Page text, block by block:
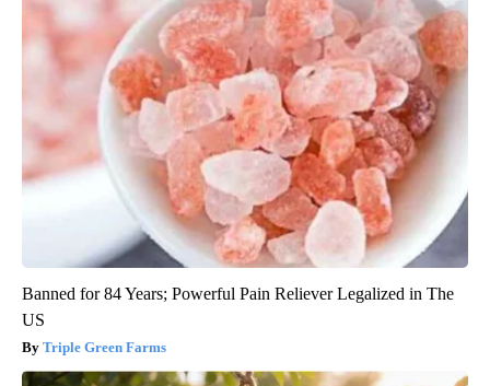
Banned for 84 Years; Powerful Pain Reliever Legalized in The
US
Triple Green Farms